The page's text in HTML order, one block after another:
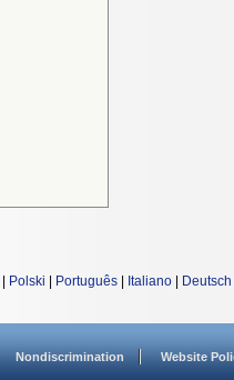
Polski Português Italiano Deutsch
Nondiscrimination Website